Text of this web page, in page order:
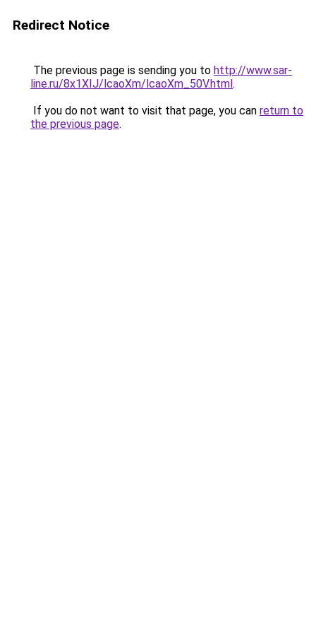
Redirect Notice
The previous page is sending you to http://www.sar-
line.ru/8x1XIJ/lcaoXm/lcaoXm_50V.html.
If you do not want to visit that page, you can return to
the previous page.